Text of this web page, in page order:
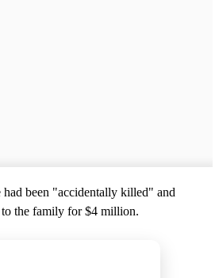
been "accidentally killed" and
the family for $4 million.